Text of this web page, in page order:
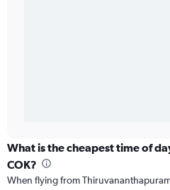
What is the cheapest time of
COK?
When flying from